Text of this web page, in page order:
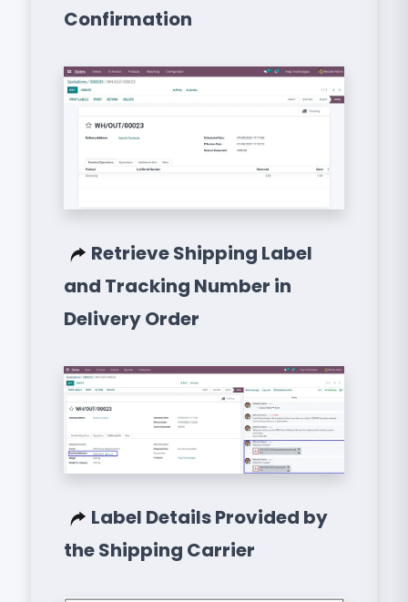
Confirmation
Retrieve Shipping Label
and Tracking Number in
Delivery Order
Label Details Provided by
the Shipping Carrier